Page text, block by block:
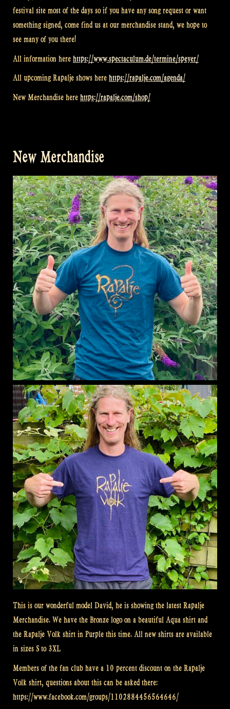
festival site most of the days so if you have any song request or want
something signed, come find us at our merchandise stand, we hope to
see many of you there!
All information here https://www.spectaculum.de/termine/speyer/
All upcoming Rapalje shows here https://rapalje.com/agenda/
New Merchandise here https://rapalje.com/shop/
New Merchandise
This is our wonderful model David, he is showing the latest Rapalje
Merchandise. We have the Bronze logo on a beautiful Aqua shirt and
the Rapalje Volk shirt in Purple this time. All new shirts are available
in sizes S to 3XL
Members of the fan club have a 10 percent discount on the Rapalje
Volk shirt, questions about this can be asked there:
https://www.facebook.com/groups/1102884456564646/